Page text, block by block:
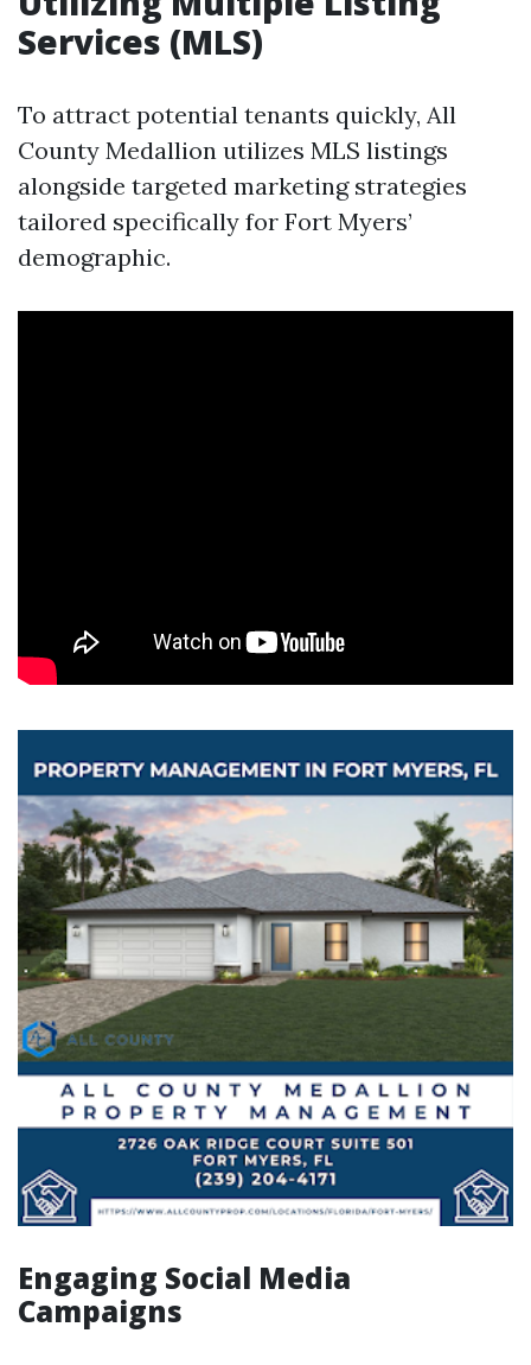
Services (MLS)
To attract potential tenants quickly, All
County Medallion utilizes MLS listings
alongside targeted marketing strategies
tailored specifically for Fort Myers’
demographic.
Engaging Social Media
Campaigns